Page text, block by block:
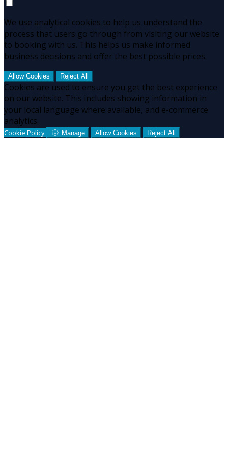
We use analytical cookies to help us understand the
process that users go through from visiting our website
to booking with us. This helps us make informed
business decisions and offer the best possible prices.
Allow Cookies Reject All
Cookies are used to ensure you get the best experience
on our website. This includes showing information in
your local language where available, and e-commerce
analytics.
Cookie Policy Manage Allow Cookies Reject All